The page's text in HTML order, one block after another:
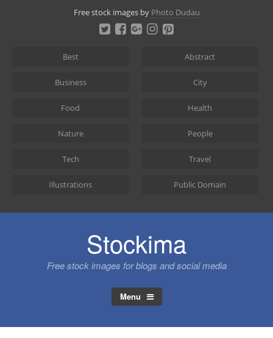
Free stock images by Photo Dudau
Best Abstract
Business City
Food Health
Nature People
Tech Travel
Illustrations Public Domain
Stockima
Free stock images for blogs and social media
Menu